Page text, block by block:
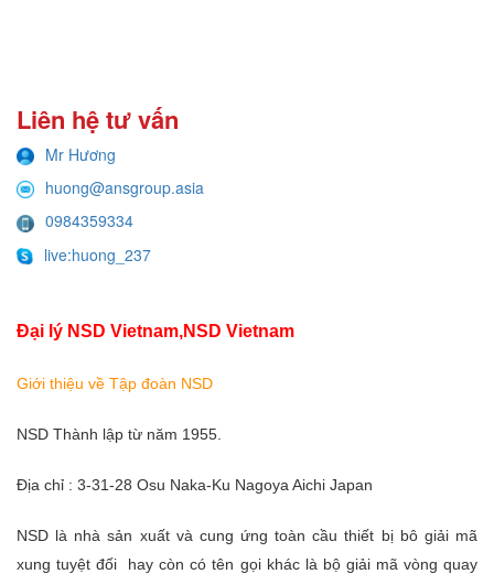
Liên hệ tư vấn
Mr Hương
huong@ansgroup.asia
0984359334
live:huong_237
Đại lý NSD Vietnam,NSD Vietnam
Giới thiệu về Tập đoàn NSD
NSD Thành lập từ năm 1955.
Địa chỉ : 3-31-28 Osu Naka-Ku Nagoya Aichi Japan
NSD là nhà sản xuất và cung ứng toàn cầu thiết bị bô giải mã
xung tuyệt đối hay còn có tên gọi khác là bộ giải mã vòng quay